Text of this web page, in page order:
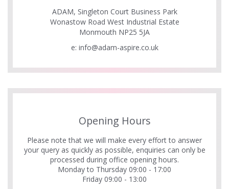
ADAM, Singleton Court Business Park
Wonastow Road West Industrial Estate
Monmouth NP25 5JA
e: info@adam-aspire.co.uk
Opening Hours
Please note that we will make every effort to answer
your query as quickly as possible, enquiries can only be
processed during office opening hours.
Monday to Thursday 09:00 - 17:00
Friday 09:00 - 13:00